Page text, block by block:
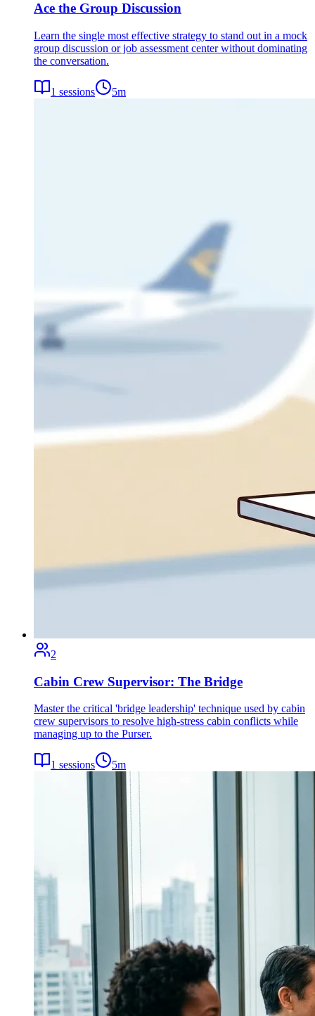
Ace the Group Discussion
Learn the single most effective strategy to stand out in a mock
group discussion or job assessment center without dominating
the conversation.
1 sessions 5m
2
Cabin Crew Supervisor: The Bridge
Master the critical 'bridge leadership' technique used by cabin
crew supervisors to resolve high-stress cabin conflicts while
managing up to the Purser.
1 sessions 5m